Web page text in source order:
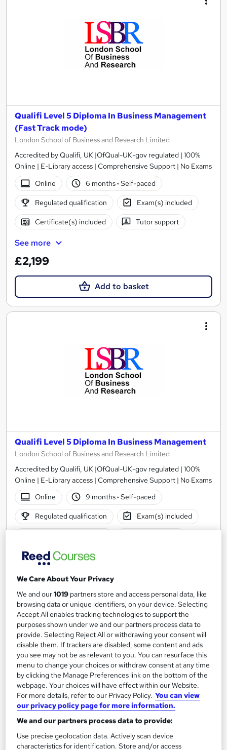
Qualifi Level 5 Diploma In Business Management
(Fast Track mode)
London School of Business and Research Limited
Accredited by Qualifi, UK |OfQual-UK-gov regulated | 100%
Online | E-Library access | Comprehensive Support | No Exams
Online
6 months· Self-paced
Regulated qualification Exam(s) included
Certificate(s) included Tutor support
See more
£2,199
Add to basket
Qualifi Level 5 Diploma In Business Management
London School of Business and Research Limited
Accredited by Qualifi, UK |OfQual-UK-gov regulated | 100%
Online | E-Library access | Comprehensive Support | No Exams
Online
9 months· Self-paced
Regulated qualification Exam(s) included
See more
£1,999
Add to basket
We Care About Your Privacy
We and our1019 partners store and access personal data, like
browsing data or unique identifiers, on your device. Selecting
Accept All enables tracking technologies to support the
purposes shown under we and our partners process data to
provide. Selecting Reject All or withdrawing your consent will
disable them. If trackers are disabled, some content and ads
you see may not be as relevant to you. You can resurface this
menu to change your choices or withdraw consent at any time
by clicking the Manage Preferences link on the bottom of the
webpage. Your choices will have effect within our Website.
For more details, refer to our Privacy Policy. You can view
our privacy policy page for more information.
We and our partners process data to provide:
Use precise geolocation data. Actively scan device
characteristics for identification. Store and/or access